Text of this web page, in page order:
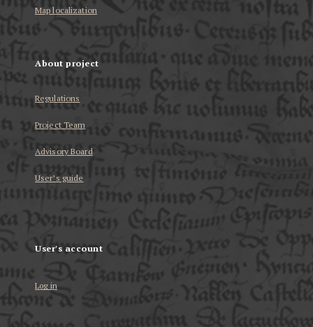
Map localization
About project
Regulations
Project Team
Advisory Board
User’s guide
User's account
Log in